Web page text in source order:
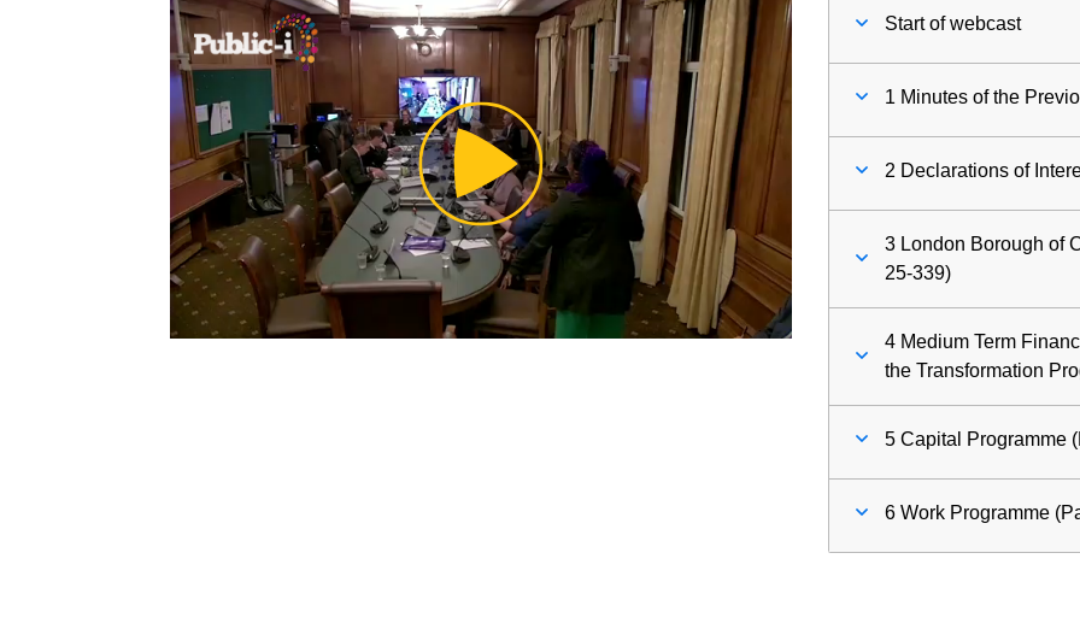
Play
Video
Start of webcast
1 Minutes of the
2 Declarations of
3 London Borough of
25-339)
4 Medium Term
the Transformation
5 Capital Programme
6 Work Programme